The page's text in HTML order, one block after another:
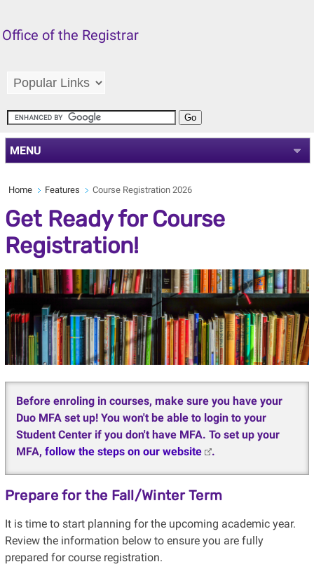
Office of the Registrar
MENU
Home Features Course Registration 2026
Get Ready for Course
Registration!
Before enroling in courses, make sure you have your
Duo MFA set up! You won't be able to login to your
Student Center if you don't have MFA. To set up your
MFA, follow the steps on our website .
Prepare for the Fall/Winter Term
It is time to start planning for the upcoming academic year.
Review the information below to ensure you are fully
prepared for course registration.